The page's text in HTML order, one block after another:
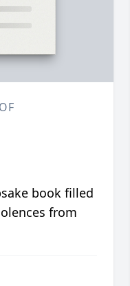
book filled
from